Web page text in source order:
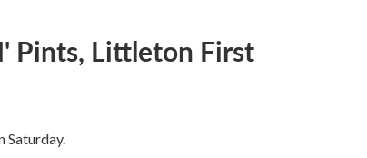
Pints, Littleton First
Saturday.